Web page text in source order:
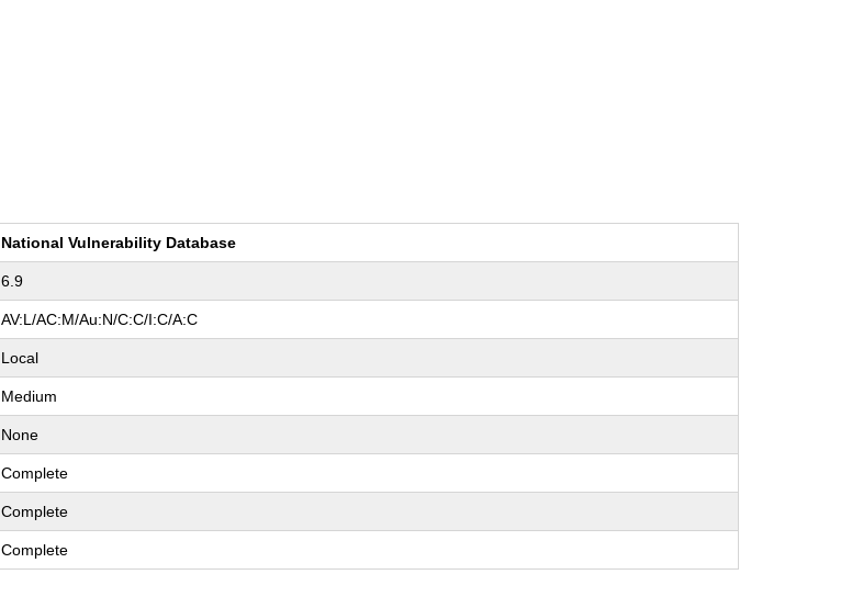
National Vulnerability Database
6.9
AV:L/AC:M/Au:N/C:C/I:C/A:C
Local
Medium
None
Complete
Complete
Complete